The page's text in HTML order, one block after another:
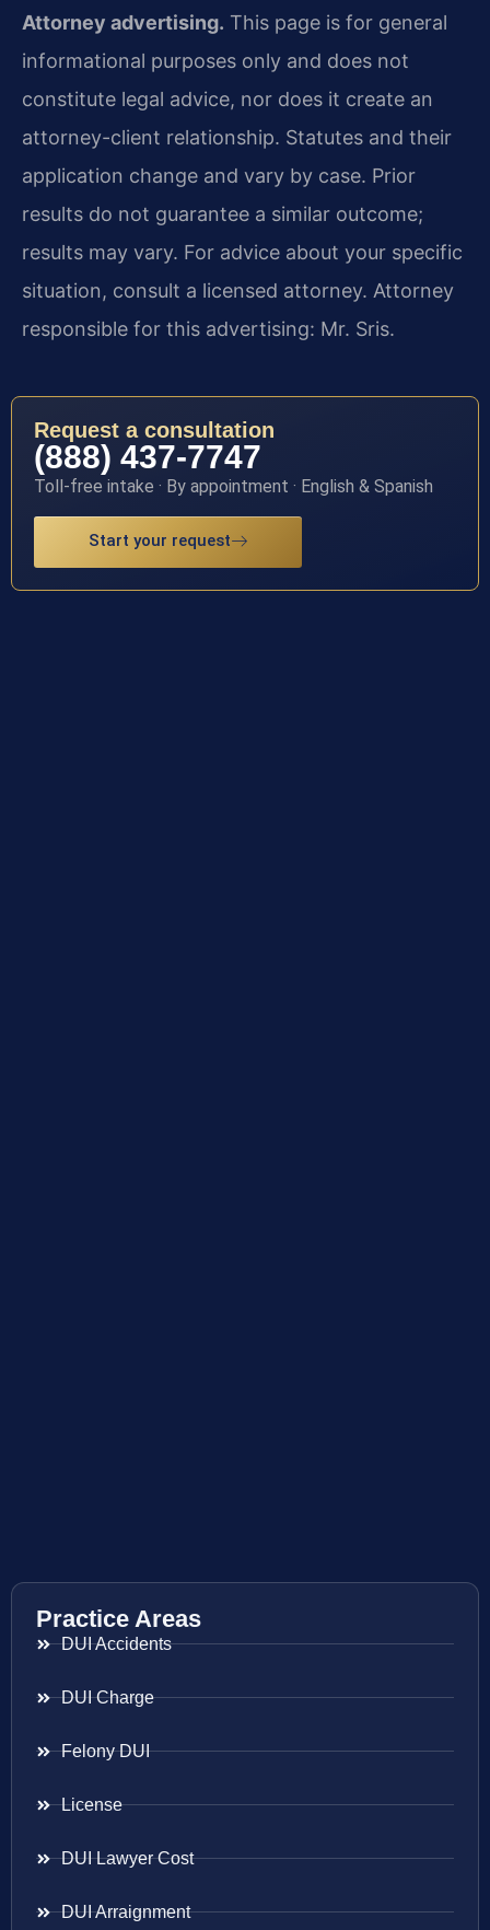
Attorney advertising. This page is for general
informational purposes only and does not
constitute legal advice, nor does it create an
attorney-client relationship. Statutes and their
application change and vary by case. Prior
results do not guarantee a similar outcome;
results may vary. For advice about your specific
situation, consult a licensed attorney. Attorney
responsible for this advertising: Mr. Sris.
Request a consultation
(888) 437-7747
Toll-free intake · By appointment · English & Spanish
Start your request
Practice Areas
DUI Accidents
DUI Charge
Felony DUI
License
DUI Lawyer Cost
DUI Arraignment